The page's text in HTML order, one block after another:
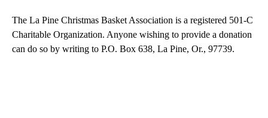
The La Pine Christmas Basket Association is a registered 501-C
Charitable Organization. Anyone wishing to provide a donation
can do so by writing to P.O. Box 638, La Pine, Or., 97739.